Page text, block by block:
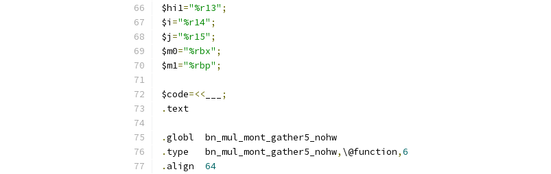
$hi1="%r13" ;
$i ="%r14" ;
$j ="%r15" ;
$m0="%rbx" ;
$m1="%rbp" ;
$code=<<
;
. text
.
globl	bn_mul_mont_gather5_nohw
.
type	bn_mul_mont_gather5_nohw, \@function,6
.
64